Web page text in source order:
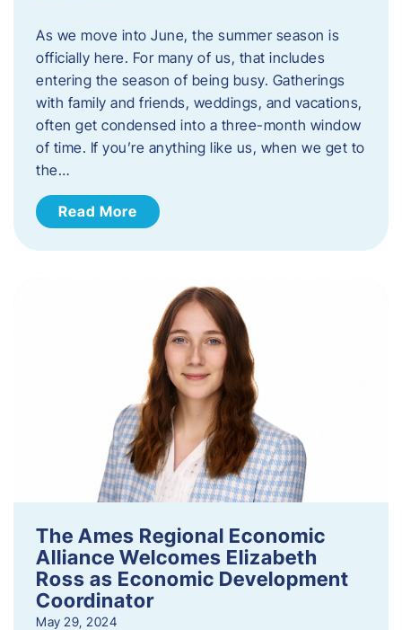
As we move into June, the summer season is
officially here. For many of us, that includes
entering the season of being busy. Gatherings
with family and friends, weddings, and vacations,
often get condensed into a three-month window
of time. If you’re anything like us, when we get to
the…
Read More
The Ames Regional Economic
Alliance Welcomes Elizabeth
Ross as Economic Development
Coordinator
May 29, 2024